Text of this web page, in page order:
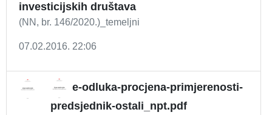
investicijskih društava
(NN, br. 146/2020.)_temeljni
07.02.2016. 22:06
e-odluka-procjena-primjerenosti-
predsjednik-ostali_npt.pdf